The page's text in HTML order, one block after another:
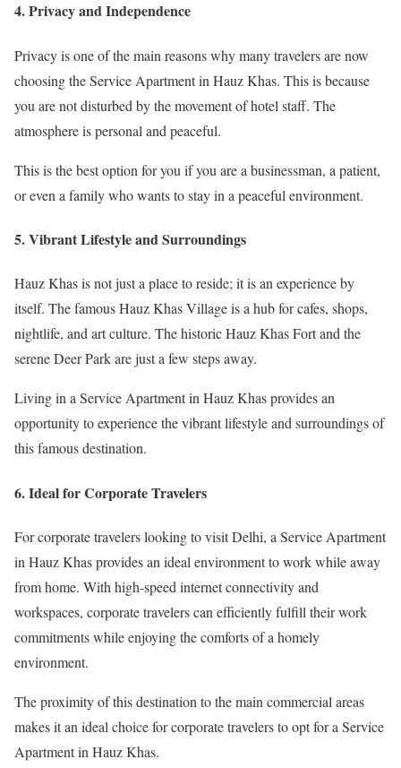
4. Privacy and Independence
Privacy is one of the main reasons why many travelers are now
choosing the Service Apartment in Hauz Khas. This is because
you are not disturbed by the movement of hotel staff. The
atmosphere is personal and peaceful.
This is the best option for you if you are a businessman, a patient,
or even a family who wants to stay in a peaceful environment.
5. Vibrant Lifestyle and Surroundings
Hauz Khas is not just a place to reside; it is an experience by
itself. The famous Hauz Khas Village is a hub for cafes, shops,
nightlife, and art culture. The historic Hauz Khas Fort and the
serene Deer Park are just a few steps away.
Living in a Service Apartment in Hauz Khas provides an
opportunity to experience the vibrant lifestyle and surroundings of
this famous destination.
6. Ideal for Corporate Travelers
For corporate travelers looking to visit Delhi, a Service Apartment
in Hauz Khas provides an ideal environment to work while away
from home. With high-speed internet connectivity and
workspaces, corporate travelers can efficiently fulfill their work
commitments while enjoying the comforts of a homely
environment.
The proximity of this destination to the main commercial areas
makes it an ideal choice for corporate travelers to opt for a Service
Apartment in Hauz Khas.